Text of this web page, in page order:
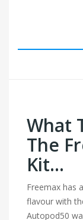
What
The
Kit…
Freemax has
flavour with
Autopod50